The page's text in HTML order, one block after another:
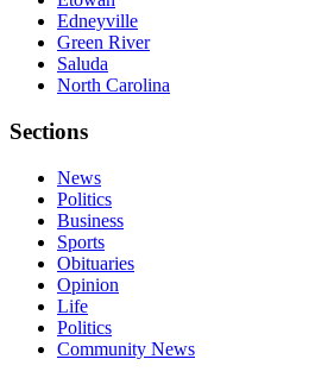
Edneyville
Green River
Saluda
North Carolina
Sections
News
Politics
Business
Sports
Obituaries
Opinion
Life
Politics
Community News